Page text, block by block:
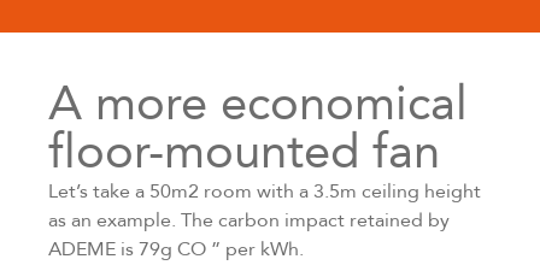
A more economical
floor-mounted fan
Let’s take a 50m2 room with a 3.5m ceiling height
as an example. The carbon impact retained by
ADEME is 79g CO ” per kWh.